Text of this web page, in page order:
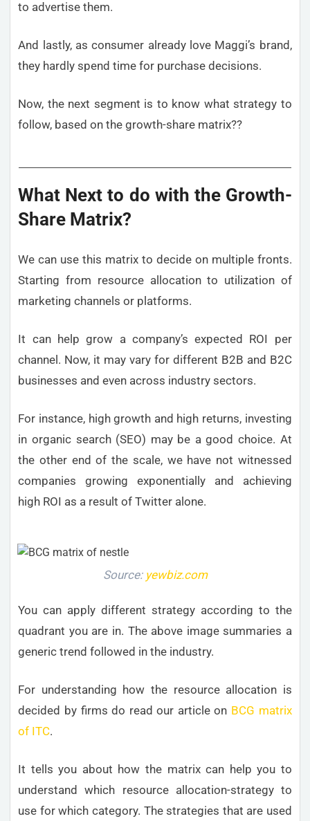
to advertise them.
And lastly, as consumer already love Maggi’s brand,
they hardly spend time for purchase decisions.
Now, the next segment is to know what strategy to
follow, based on the growth-share matrix??
What Next to do with the Growth-
Share Matrix?
We can use this matrix to decide on multiple fronts.
Starting from resource allocation to utilization of
marketing channels or platforms.
It can help grow a company’s expected ROI per
channel. Now, it may vary for different B2B and B2C
businesses and even across industry sectors.
For instance, high growth and high returns, investing
in organic search (SEO) may be a good choice. At
the other end of the scale, we have not witnessed
companies growing exponentially and achieving
high ROI as a result of Twitter alone.
Source: yewbiz.com
You can apply different strategy according to the
quadrant you are in. The above image summaries a
generic trend followed in the industry.
For understanding how the resource allocation is
decided by firms do read our article on BCG matrix
of ITC.
It tells you about how the matrix can help you to
understand which resource allocation-strategy to
use for which category. The strategies that are used